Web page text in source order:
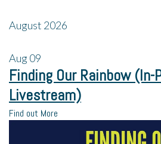
August 2026
Aug09
Finding Our Rainbow (In-
Livestream)
Find out More